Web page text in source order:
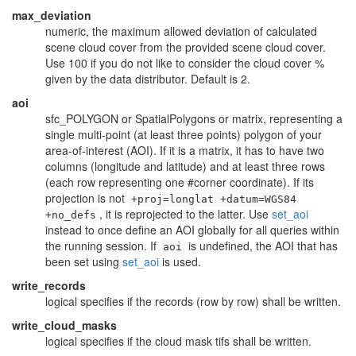
max_deviation
numeric, the maximum allowed deviation of calculated
scene cloud cover from the provided scene cloud cover.
Use 100 if you do not like to consider the cloud cover %
given by the data distributor. Default is 2.
aoi
sfc_POLYGON or SpatialPolygons or matrix, representing a
single multi-point (at least three points) polygon of your
area-of-interest (AOI). If it is a matrix, it has to have two
columns (longitude and latitude) and at least three rows
(each row representing one #corner coordinate). If its
projection is not +proj=longlat +datum=WGS84
+no_defs , it is reprojected to the latter. Use set_aoi
instead to once define an AOI globally for all queries within
the running session. If aoi is undefined, the AOI that has
been set using set_aoi is used.
write_records
logical specifies if the records (row by row) shall be written.
write_cloud_masks
logical specifies if the cloud mask tifs shall be written.